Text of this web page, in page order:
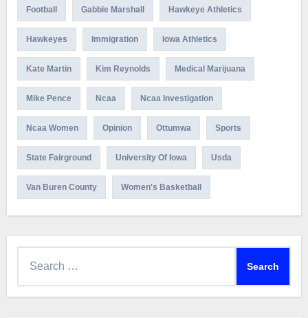
Football Gabbie Marshall Hawkeye Athletics
Hawkeyes Immigration Iowa Athletics
Kate Martin Kim Reynolds Medical Marijuana
Mike Pence Ncaa Ncaa Investigation
Ncaa Women Opinion Ottumwa Sports
State Fairground University Of Iowa Usda
Van Buren County Women's Basketball